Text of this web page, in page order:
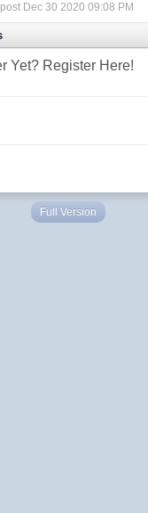
Dec 30 2020 09:08 PM
Yet? Register Here!
Full Version